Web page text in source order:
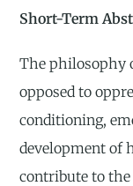
Short-Term
The philosophy
opposed to
conditioning,
development of
contribute to